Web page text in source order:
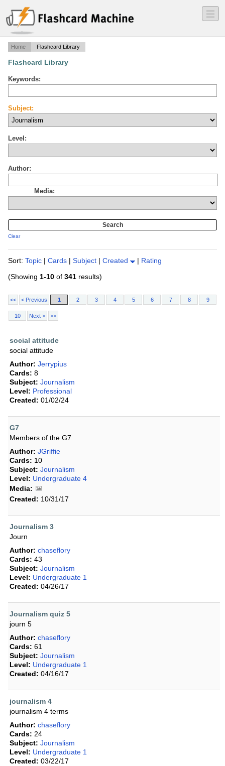
―
―
―
Home Flashcard Library
Flashcard Library
Keywords:
Subject:
Level:
Author:
Media:
Clear
Sort: Topic | Cards | Subject | Created | Rating
(Showing 1-10 of 341 results)
<< < Previous 1 2 3 4 5 6 7 8 9
10 Next > >>
social attitude
social attitude
Author: Jerrypius
Cards: 8
Subject: Journalism
Level: Professional
Created: 01/02/24
G7
Members of the G7
Author: JGriffie
Cards: 10
Subject: Journalism
Level: Undergraduate 4
Media:
Created: 10/31/17
Journalism 3
Journ
Author: chaseflory
Cards: 43
Subject: Journalism
Level: Undergraduate 1
Created: 04/26/17
Journalism quiz 5
journ 5
Author: chaseflory
Cards: 61
Subject: Journalism
Level: Undergraduate 1
Created: 04/16/17
journalism 4
journalism 4 terms
Author: chaseflory
Cards: 24
Subject: Journalism
Level: Undergraduate 1
Created: 03/22/17